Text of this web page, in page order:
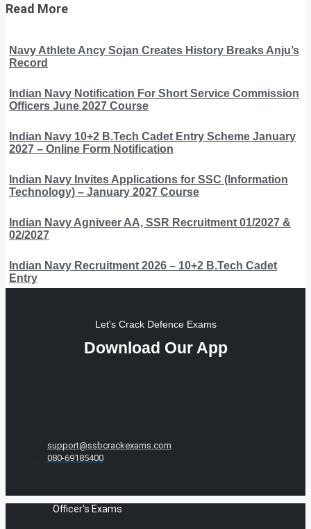
Read More
Navy Athlete Ancy Sojan Creates History Breaks Anju’s
Record
Indian Navy Notification For Short Service Commission
Officers June 2027 Course
Indian Navy 10+2 B.Tech Cadet Entry Scheme January
2027 – Online Form Notification
Indian Navy Invites Applications for SSC (Information
Technology) – January 2027 Course
Indian Navy Agniveer AA, SSR Recruitment 01/2027 &
02/2027
Indian Navy Recruitment 2026 – 10+2 B.Tech Cadet
Entry
Let's Crack Defence Exams
Download Our App
support@ssbcrackexams.com
080-69185400
Officer's Exams